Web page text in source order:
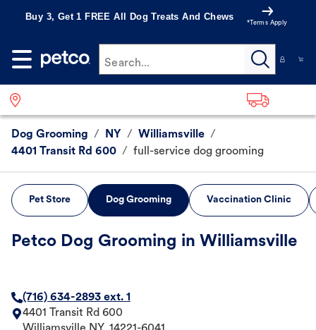
Buy 3, Get 1 FREE All Dog Treats And Chews
*Terms Apply
Search...
Dog Grooming / NY / Williamsville /
4401 Transit Rd 600 / full-service dog grooming
Pet Store Dog Grooming Vaccination Clinic
Petco Dog Grooming in Williamsville
(716) 634-2893 ext. 1
4401 Transit Rd 600